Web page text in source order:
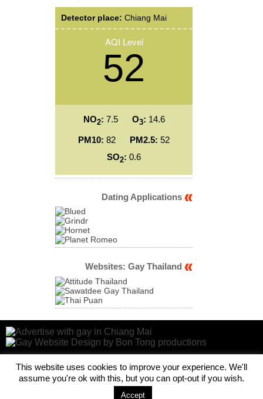
Detector place: Chiang Mai
AQI Level
52
NO2: 7.5 O3: 14.6
PM10: 82 PM2.5: 52
SO2: 0.6
Dating Applications
Websites: Gay Thailand
This website uses cookies to improve your experience. We'll
assume you're ok with this, but you can opt-out if you wish.
Accept